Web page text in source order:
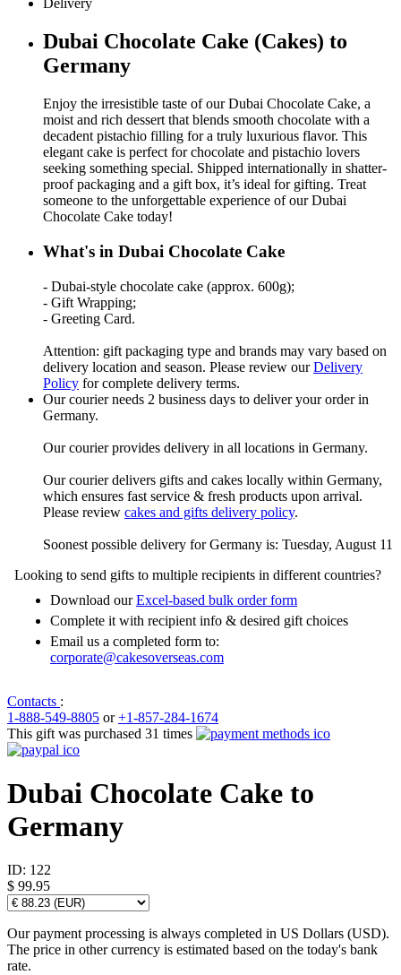
Delivery
Dubai Chocolate Cake (Cakes) to
Germany
Enjoy the irresistible taste of our Dubai Chocolate Cake, a
moist and rich dessert that blends smooth chocolate with a
decadent pistachio filling for a truly luxurious flavor. This
elegant cake is perfect for chocolate and pistachio lovers
seeking something special. Shipped internationally in shatter-
proof packaging and a gift box, it’s ideal for gifting. Treat
someone to the unforgettable experience of our Dubai
Chocolate Cake today!
What's in Dubai Chocolate Cake
- Dubai-style chocolate cake (approx. 600g);
- Gift Wrapping;
- Greeting Card.
Attention: gift packaging type and brands may vary based on
delivery location and season. Please review ourDelivery
Policy for complete delivery terms.
Our courier needs 2 business days to deliver your order in
Germany.
Our courier provides delivery in all locations in Germany.
Our courier delivers gifts and cakes locally within Germany,
which ensures fast service & fresh products upon arrival.
Please review cakes and gifts delivery policy.
Soonest possible delivery for Germany is: Tuesday, August 11
Looking to send gifts to multiple recipients in different countries?
Download ourExcel-based bulk order form
Complete it with recipient info & desired gift choices
Email us a completed form to:
corporate@cakesoverseas.com
Contacts :
1-888-549-8805 or+1-857-284-1674
This gift was purchased 31 times
Dubai Chocolate Cake to
Germany
ID: 122
$ 99.95
Our payment processing is always completed in US Dollars (USD).
The price in other currency is estimated based on the today's bank
rate.